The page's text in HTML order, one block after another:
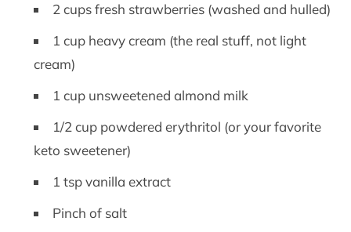
2 cups fresh strawberries (washed and hulled)
1 cup heavy cream (the real stuff, not light
cream)
1 cup unsweetened almond milk
1/2 cup powdered erythritol (or your favorite
keto sweetener)
1 tsp vanilla extract
Pinch of salt